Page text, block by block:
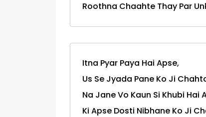
Roothna Chaahte Thay Par
Itna Pyar Paya Hai Apse,
Us Se Jyada Pane Ko Ji
Na Jane Vo Kaun Si Khubi Hai
Ki Apse Dosti Nibhane Ko Ji